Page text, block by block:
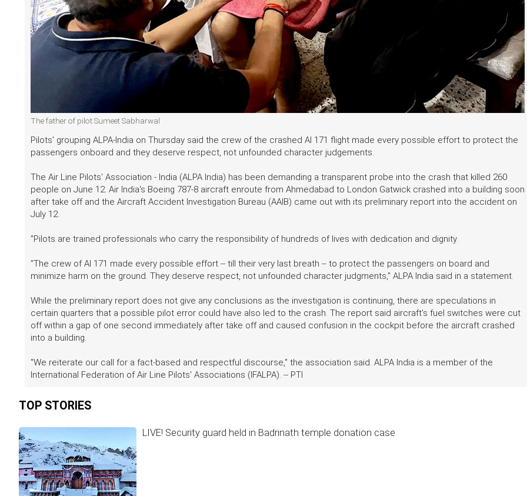
The father of pilot Sumeet Sabharwal
Pilots' grouping ALPA-India on Thursday said the crew of the crashed AI 171 flight made every possible effort to protect the
passengers onboard and they deserve respect, not unfounded character judgements.
The Air Line Pilots' Association - India (ALPA India) has been demanding a transparent probe into the crash that killed 260
people on June 12. Air India's Boeing 787-8 aircraft enroute from Ahmedabad to London Gatwick crashed into a building soon
after take off and the Aircraft Accident Investigation Bureau (AAIB) came out with its preliminary report into the accident on
July 12.
"Pilots are trained professionals who carry the responsibility of hundreds of lives with dedication and dignity.
"The crew of AI 171 made every possible effort -- till their very last breath -- to protect the passengers on board and
minimize harm on the ground. They deserve respect, not unfounded character judgments," ALPA India said in a statement.
While the preliminary report does not give any conclusions as the investigation is continuing, there are speculations in
certain quarters that a possible pilot error could have also led to the crash. The report said aircraft's fuel switches were cut
off within a gap of one second immediately after take off and caused confusion in the cockpit before the aircraft crashed
into a building.
"We reiterate our call for a fact-based and respectful discourse," the association said. ALPA India is a member of the
International Federation of Air Line Pilots' Associations (IFALPA). -- PTI
TOP STORIES
LIVE! Security guard held in Badrinath temple donation case